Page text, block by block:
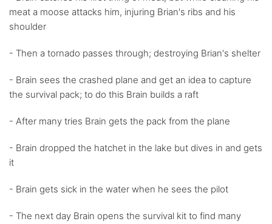
meat a moose attacks him, injuring Brian's ribs and his
shoulder
- Then a tornado passes through; destroying Brian's shelter
- Brain sees the crashed plane and get an idea to capture
the survival pack; to do this Brain builds a raft
- After many tries Brain gets the pack from the plane
- Brain dropped the hatchet in the lake but dives in and gets
it
- Brain gets sick in the water when he sees the pilot
- The next day Brain opens the survival kit to find many